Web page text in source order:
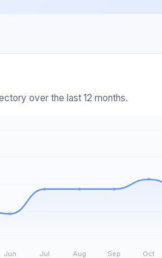
over the last 12 months.